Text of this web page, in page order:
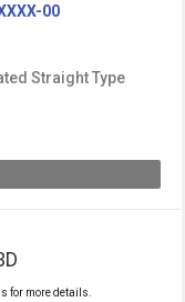
00
Straight Type
for more details.